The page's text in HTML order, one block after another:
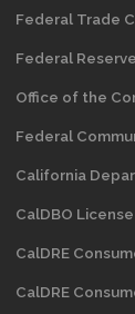
Federal Trade
Federal
Office of the
Federal
California
CalDBO
CalDRE
CalDRE